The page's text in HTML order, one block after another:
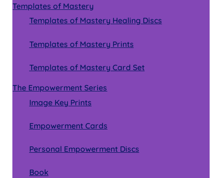
Templates of Mastery
Templates of Mastery Healing Discs
Templates of Mastery Prints
Templates of Mastery Card Set
The Empowerment Series
Image Key Prints
Empowerment Cards
Personal Empowerment Discs
Book